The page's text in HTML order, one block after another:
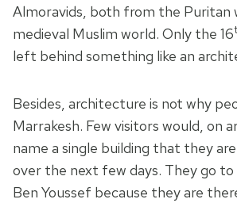
Almoravids, both from the Puritan
medieval Muslim world. Only the 16
left behind something like an
Besides, architecture is not why
Marrakesh. Few visitors would, on
name a single building that they
over the next few days. They go to
Ben Youssef because they are